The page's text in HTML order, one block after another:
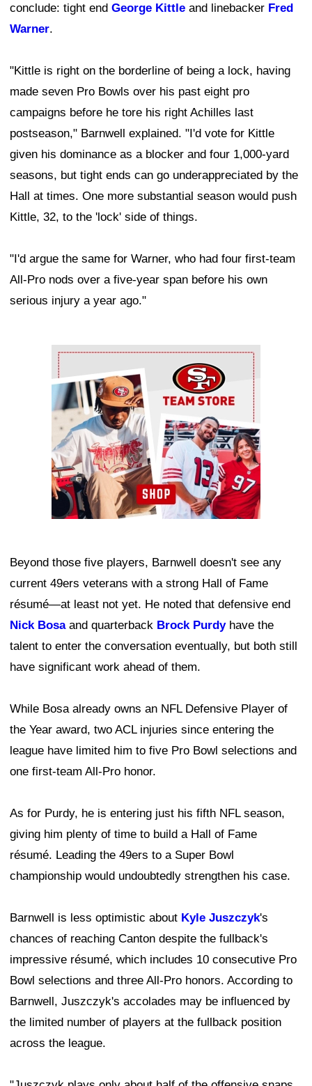
conclude: tight end George Kittle and linebacker Fred
Warner.
"Kittle is right on the borderline of being a lock, having
made seven Pro Bowls over his past eight pro
campaigns before he tore his right Achilles last
postseason," Barnwell explained. "I'd vote for Kittle
given his dominance as a blocker and four 1,000-yard
seasons, but tight ends can go underappreciated by the
Hall at times. One more substantial season would push
Kittle, 32, to the 'lock' side of things.
"I'd argue the same for Warner, who had four first-team
All-Pro nods over a five-year span before his own
serious injury a year ago."
Ad Block
Beyond those five players, Barnwell doesn't see any
current 49ers veterans with a strong Hall of Fame
résumé—at least not yet. He noted that defensive end
Nick Bosaand quarterback Brock Purdyhave the
talent to enter the conversation eventually, but both still
have significant work ahead of them.
While Bosa already owns an NFL Defensive Player of
the Year award, two ACL injuries since entering the
league have limited him to five Pro Bowl selections and
one first-team All-Pro honor.
As for Purdy, he is entering just his fifth NFL season,
giving him plenty of time to build a Hall of Fame
résumé. Leading the 49ers to a Super Bowl
championship would undoubtedly strengthen his case.
Barnwell is less optimistic about Kyle Juszczyk's
chances of reaching Canton despite the fullback's
impressive résumé, which includes 10 consecutive Pro
Bowl selections and three All-Pro honors. According to
Barnwell, Juszczyk's accolades may be influenced by
the limited number of players at the fullback position
across the league.